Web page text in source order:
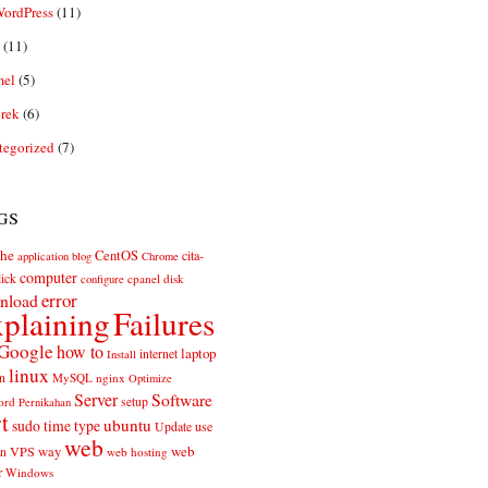
(11)
(11)
(5)
(6)
(7)
application blog CentOS Chrome cita-
computer configure cpanel disk
error
Failures
how to Install internet laptop
linux MySQL nginx Optimize
Pernikahan Server setup Software
sudotimetypeubuntu Update use
VPS way web web hosting web
Windows